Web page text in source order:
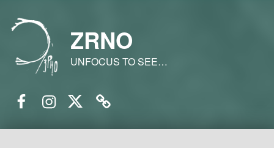
ZRNO
UNFOCUS TO SEE…